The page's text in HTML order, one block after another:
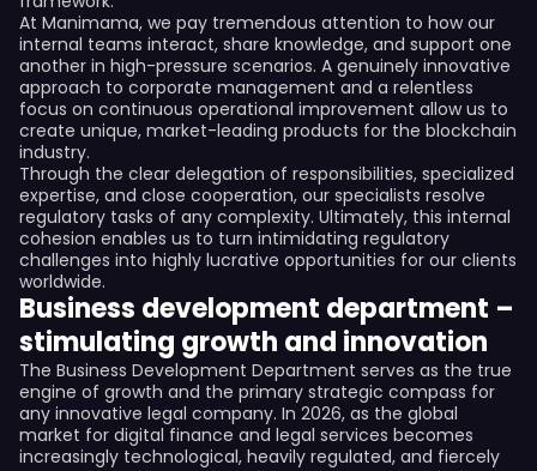
At Manimama, we pay tremendous attention to how our
internal teams interact, share knowledge, and support one
another in high-pressure scenarios. A genuinely innovative
approach to corporate management and a relentless
focus on continuous operational improvement allow us to
create unique, market-leading products for the blockchain
industry.
Through the clear delegation of responsibilities, specialized
expertise, and close cooperation, our specialists resolve
regulatory tasks of any complexity. Ultimately, this internal
cohesion enables us to turn intimidating regulatory
challenges into highly lucrative opportunities for our clients
worldwide.
Business development department –
stimulating growth and innovation
The Business Development Department serves as the true
engine of growth and the primary strategic compass for
any innovative legal company. In 2026, as the global
market for digital finance and legal services becomes
increasingly technological, heavily regulated, and fiercely